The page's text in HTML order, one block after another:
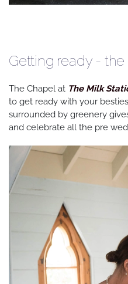
Getting ready -
The Chapel at The Milk
to get ready with your
surrounded by greenery
and celebrate all the pre